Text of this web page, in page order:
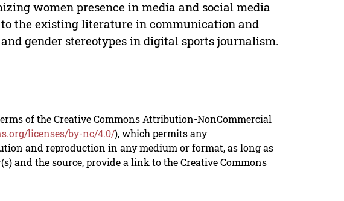
women presence in media and social media
the existing literature in communication and
gender stereotypes in digital sports journalism.
of the Creative Commons Attribution-NonCommercial
licenses/by-nc/4.0/), which permits any
and reproduction in any medium or format, as long as
and the source, provide a link to the Creative Commons